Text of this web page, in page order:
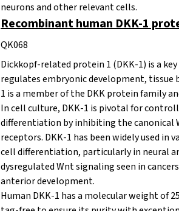
neurons and other relevant cells.
Recombinant human DKK-1
QK068
Dickkopf-related protein 1 (DKK-1) is a
regulates embryonic development, tissue
1 is a member of the DKK protein family
In cell culture, DKK-1 is pivotal for
differentiation by inhibiting the canonical
receptors. DKK-1 has been widely used
cell differentiation, particularly in neural
dysregulated Wnt signaling seen in
anterior development.
Human DKK-1 has a molecular weight of